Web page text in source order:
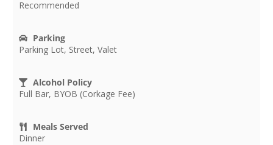
Recommended
Parking
Parking Lot, Street, Valet
Alcohol Policy
Full Bar, BYOB (Corkage Fee)
Meals Served
Dinner